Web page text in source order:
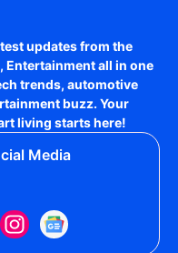
updates from the
Entertainmentall in one
trends, automotive
buzz. Your
living starts here!
Media